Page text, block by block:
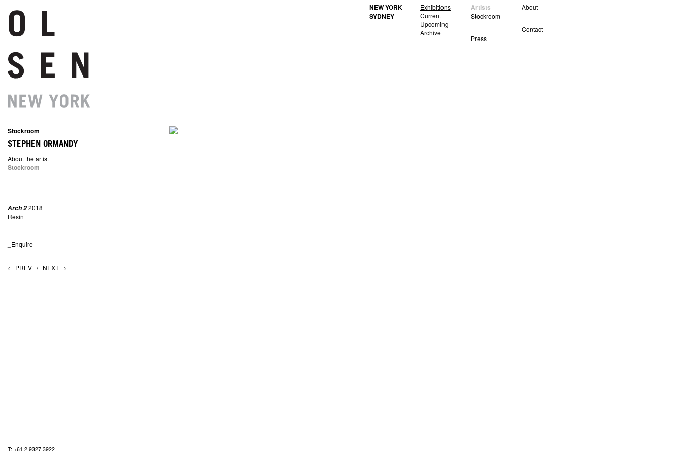
NEW YORK
SYDNEY
Exhibitions
Current
Upcoming
Archive
Artists
Stockroom
—
Press
About
—
Contact
Stockroom
STEPHEN ORMANDY
About the artist
Stockroom
Arch 22018
Resin
_Enquire
← PREV /NEXT →
T: +61 2 9327 3922